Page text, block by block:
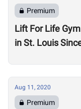
Premium
Lift For Life
in St. Louis
Aug 11, 2020
Premium